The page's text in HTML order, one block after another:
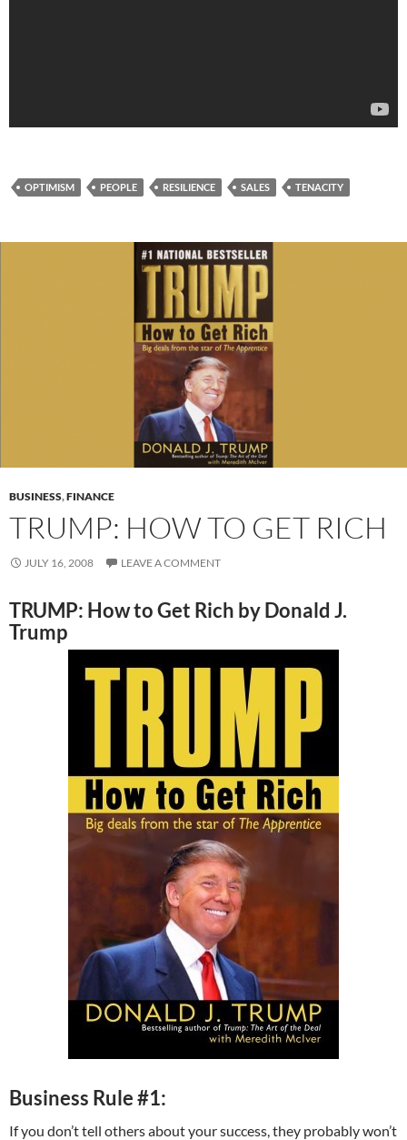
OPTIMISM PEOPLE RESILIENCE SALES TENACITY
BUSINESS,FINANCE
TRUMP: HOW TO GET RICH
JULY 16, 2008 LEAVE A COMMENT
TRUMP: How to Get Rich by Donald J.
Trump
Business Rule #1:
If you don’t tell others about your success, they probably won’t